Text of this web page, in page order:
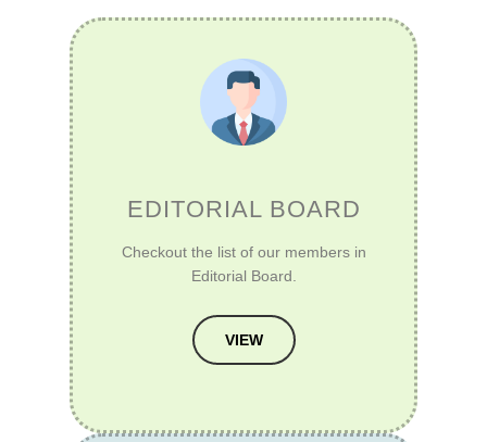
EDITORIAL BOARD
Checkout the list of our members in
Editorial Board.
VIEW